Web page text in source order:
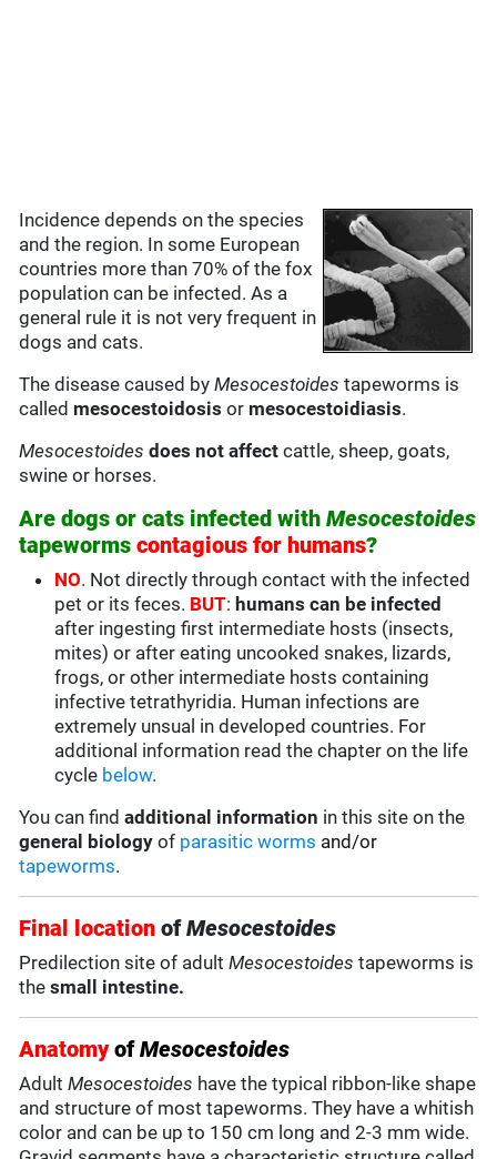
Incidence depends on the species
and the region. In some European
countries more than 70% of the fox
population can be infected. As a
general rule it is not very frequent in
dogs and cats.
The disease caused byMesocestoidestapeworms is
called mesocestoidosisor mesocestoidiasis.
Mesocestoides does not affect cattle, sheep, goats,
swine or horses.
Are dogs or cats infected withMesocestoides
tapewormscontagious for humans?
NO. Not directly through contact with the infected
pet or its feces. BUT: humans can be infected
after ingesting first intermediate hosts (insects,
mites) or after eating uncooked snakes, lizards,
frogs, or other intermediate hosts containing
infective tetrathyridia. Human infections are
extremely unsual in developed countries. For
additional information read the chapter on the life
cycle below.
You can findadditional information in this site on the
general biology of parasitic worms and/or
tapeworms.
Final location ofMesocestoides
Predilection site of adultMesocestoides tapeworms is
thesmall intestine.
AnatomyofMesocestoides
AdultMesocestoides have the typical ribbon-like shape
and structure of most tapeworms. They have a whitish
color and can be up to 150 cm long and 2-3 mm wide.